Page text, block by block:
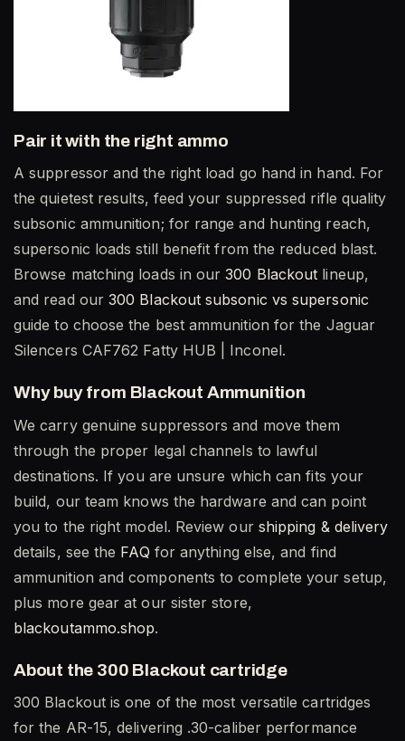
Pair it with the right ammo
A suppressor and the right load go hand in hand. For
the quietest results, feed your suppressed rifle quality
subsonic ammunition; for range and hunting reach,
supersonic loads still benefit from the reduced blast.
Browse matching loads in our300 Blackout lineup,
and read our300 Blackout subsonic vs supersonic
guide to choose the best ammunition for the Jaguar
Silencers CAF762 Fatty HUB | Inconel.
Why buy from Blackout Ammunition
We carry genuine suppressors and move them
through the proper legal channels to lawful
destinations. If you are unsure which can fits your
build, our team knows the hardware and can point
you to the right model. Review our shipping & delivery
details, see the FAQ for anything else, and find
ammunition and components to complete your setup,
plus more gear at our sister store,
blackoutammo.shop.
About the 300 Blackout cartridge
300 Blackout is one of the most versatile cartridges
for the AR-15, delivering .30-caliber performance